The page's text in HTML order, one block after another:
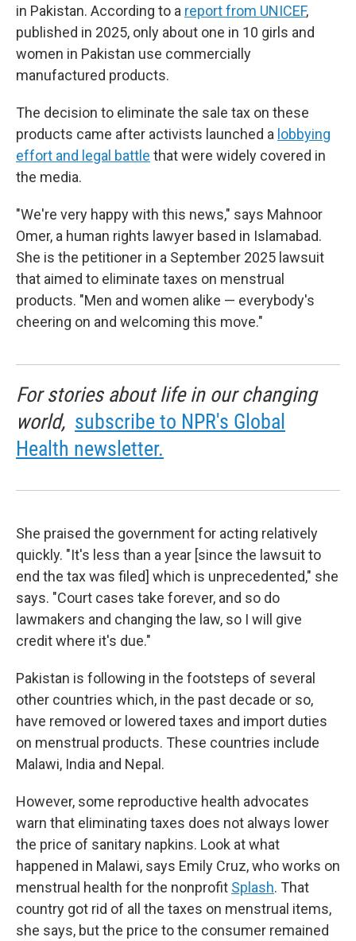
in Pakistan. According to a report from UNICEF,
published in 2025, only about one in 10 girls and
women in Pakistan use commercially
manufactured products.
The decision to eliminate the sale tax on these
products came after activists launched a lobbying
effort and legal battle that were widely covered in
the media.
"We're very happy with this news," says Mahnoor
Omer, a human rights lawyer based in Islamabad.
She is the petitioner in a September 2025 lawsuit
that aimed to eliminate taxes on menstrual
products. "Men and women alike — everybody's
cheering on and welcoming this move."
For stories about life in our changing
world, subscribe to NPR's Global
Health newsletter.
She praised the government for acting relatively
quickly. "It's less than a year [since the lawsuit to
end the tax was filed] which is unprecedented," she
says. "Court cases take forever, and so do
lawmakers and changing the law, so I will give
credit where it's due."
Pakistan is following in the footsteps of several
other countries which, in the past decade or so,
have removed or lowered taxes and import duties
on menstrual products. These countries include
Malawi, India and Nepal.
However, some reproductive health advocates
warn that eliminating taxes does not always lower
the price of sanitary napkins. Look at what
happened in Malawi, says Emily Cruz, who works on
menstrual health for the nonprofit Splash. That
country got rid of all the taxes on menstrual items,
she says, but the price to the consumer remained